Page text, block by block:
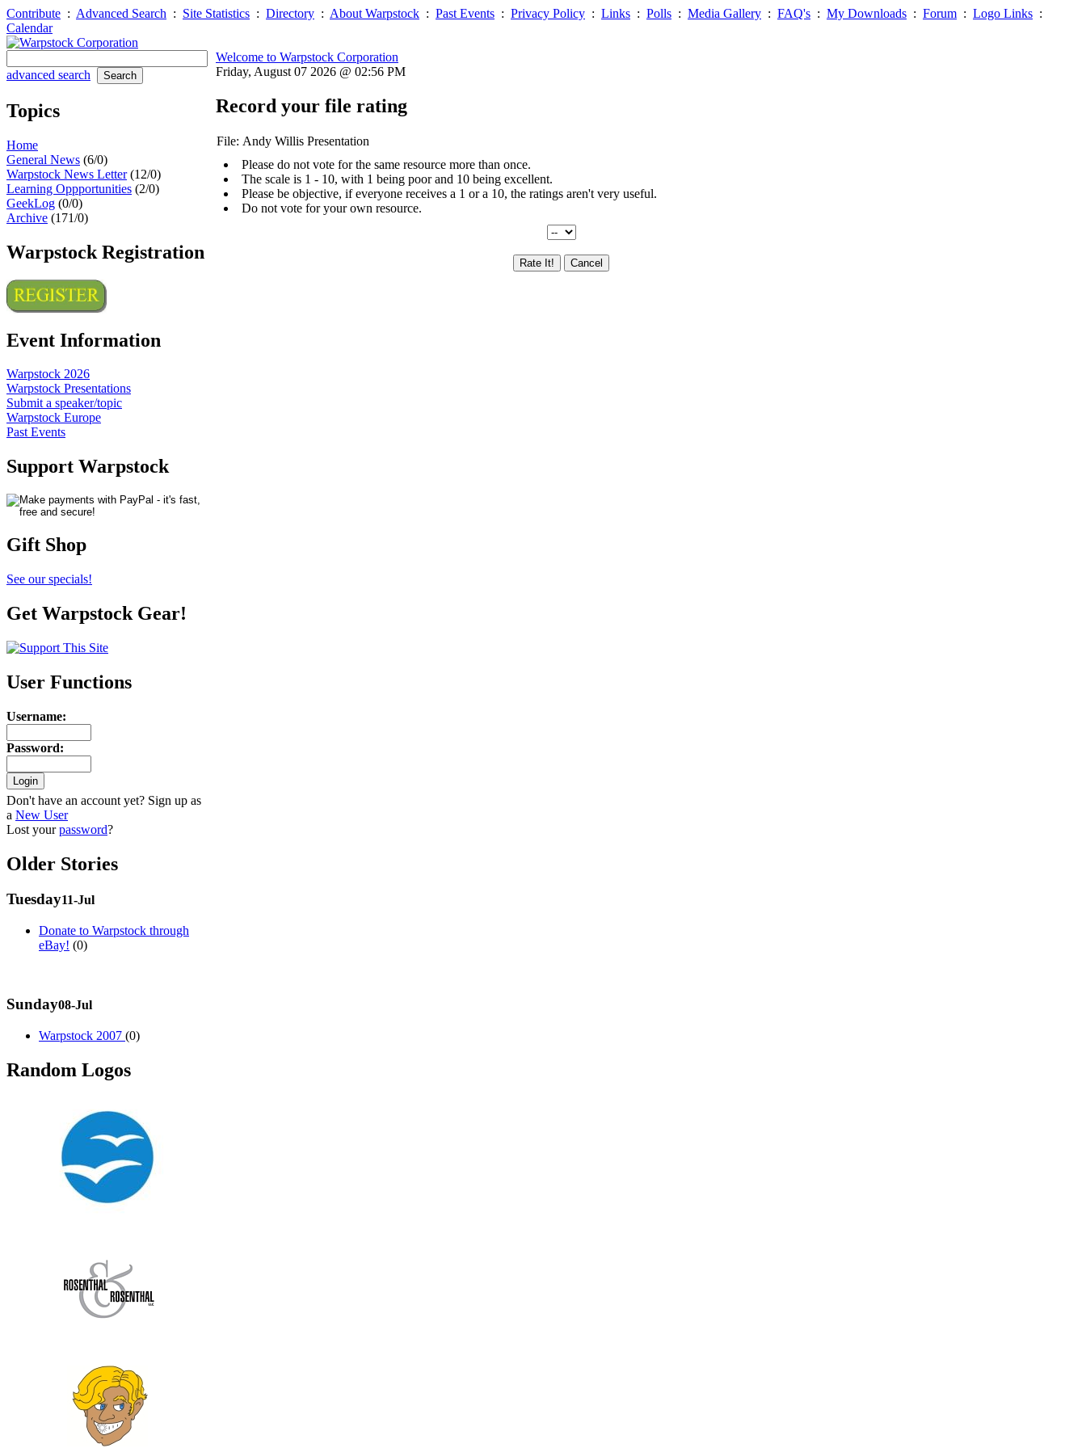
Contribute : Advanced Search : Site Statistics : Directory : About Warpstock : Past Events : Privacy Policy : Links : Polls : Media Gallery : FAQ's : My Downloads : Forum : Logo Links :
Calendar
advanced search
Topics
Home
General News (6/0)
Warpstock News Letter(12/0)
Learning Oppportunities (2/0)
GeekLog (0/0)
Archive (171/0)
Warpstock Registration
Event Information
Warpstock 2026
Warpstock Presentations
Submit a speaker/topic
Warpstock Europe
Past Events
Support Warpstock
Gift Shop
See our specials!
Get Warpstock Gear!
User Functions
Username:
Password:
Don't have an account yet? Sign up as
a New User
Lost yourpassword?
Older Stories
Tuesday11-Jul
Donate to Warpstock through
eBay! (0)
Sunday08-Jul
Warpstock 2007 (0)
Random Logos
Welcome to Warpstock Corporation
Friday, August 07 2026 @ 02:56 PM
Record your file rating
File: Andy Willis Presentation
Please do not vote for the same resource more than once.
The scale is 1 - 10, with 1 being poor and 10 being excellent.
Please be objective, if everyone receives a 1 or a 10, the ratings aren't very useful.
Do not vote for your own resource.